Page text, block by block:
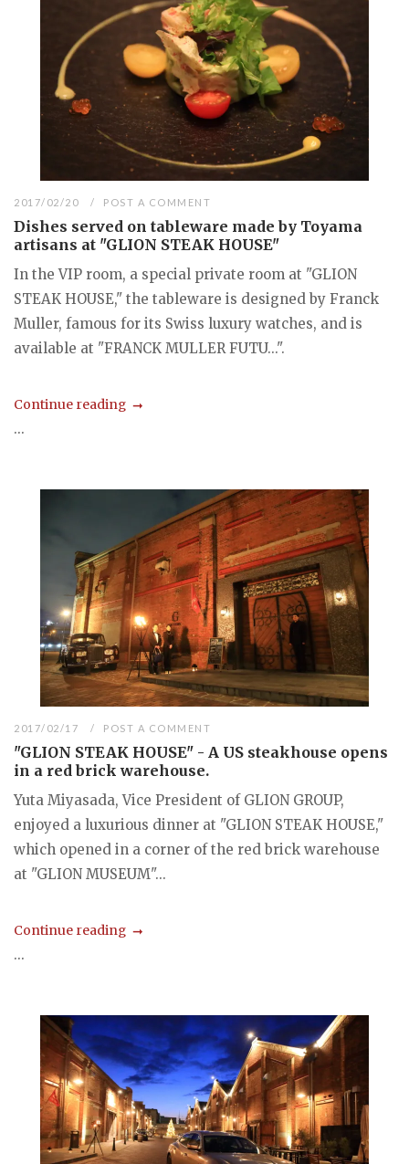
2017/02/20 POST A COMMENT
Dishes served on tableware made by Toyama
artisans at "GLION STEAK HOUSE"
In the VIP room, a special private room at "GLION
STEAK HOUSE," the tableware is designed by Franck
Muller, famous for its Swiss luxury watches, and is
available at "FRANCK MULLER FUTU...".
Continue reading
...
2017/02/17 POST A COMMENT
"GLION STEAK HOUSE" - A US steakhouse opens
in a red brick warehouse.
Yuta Miyasada, Vice President of GLION GROUP,
enjoyed a luxurious dinner at "GLION STEAK HOUSE,"
which opened in a corner of the red brick warehouse
at "GLION MUSEUM"...
Continue reading
...